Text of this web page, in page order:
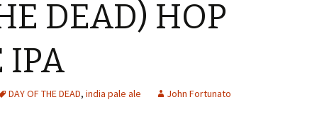
DEAD) HOP
IPA
DAY OF THE DEAD, india pale ale John Fortunato